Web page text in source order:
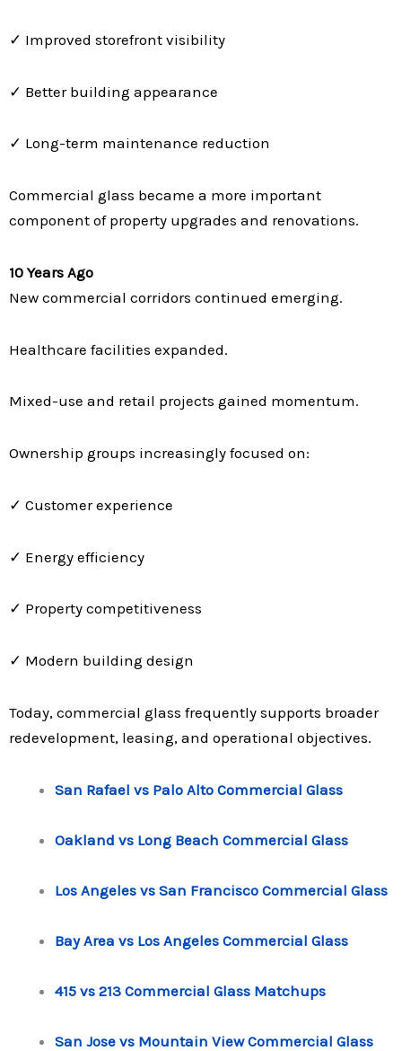
✓ Improved storefront visibility
✓ Better building appearance
✓ Long-term maintenance reduction
Commercial glass became a more important
component of property upgrades and renovations.
10 Years Ago
New commercial corridors continued emerging.
Healthcare facilities expanded.
Mixed-use and retail projects gained momentum.
Ownership groups increasingly focused on:
✓ Customer experience
✓ Energy efficiency
✓ Property competitiveness
✓ Modern building design
Today, commercial glass frequently supports broader
redevelopment, leasing, and operational objectives.
San Rafael vs Palo Alto Commercial Glass
Oakland vs Long Beach Commercial Glass
Los Angeles vs San Francisco Commercial Glass
Bay Area vs Los Angeles Commercial Glass
415 vs 213 Commercial Glass Matchups
San Jose vs Mountain View Commercial Glass